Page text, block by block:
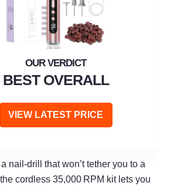
BEST OVERALL
VIEW LATEST PRICE
nail‑drill that won’t tether you to a
cordless 35,000 RPM kit lets you